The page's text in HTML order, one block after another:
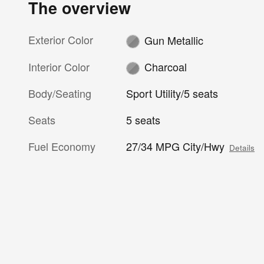
The overview
Exterior Color
Gun Metallic
Interior Color
Charcoal
Body/Seating
Sport Utility/5 seats
Seats
5 seats
Fuel Economy
27/34 MPG City/Hwy Details